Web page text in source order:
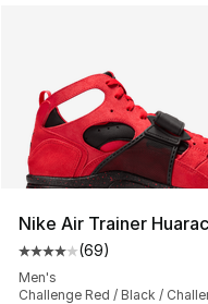
Nike Air Trainer
Average customer
(69)
Men's
Challenge Red / Black /